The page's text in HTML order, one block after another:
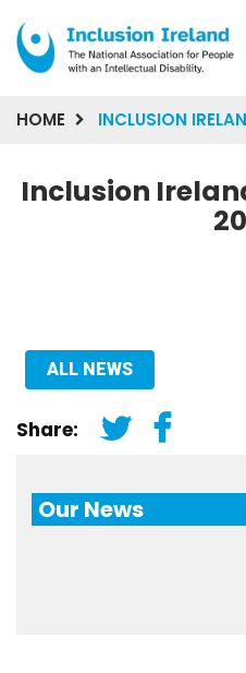
HOME INCLUSION
Inclusion
ALL NEWS
Share:
Our News